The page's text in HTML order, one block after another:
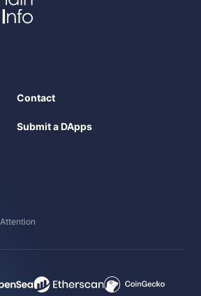
Contact
Submit a DApps
Attention